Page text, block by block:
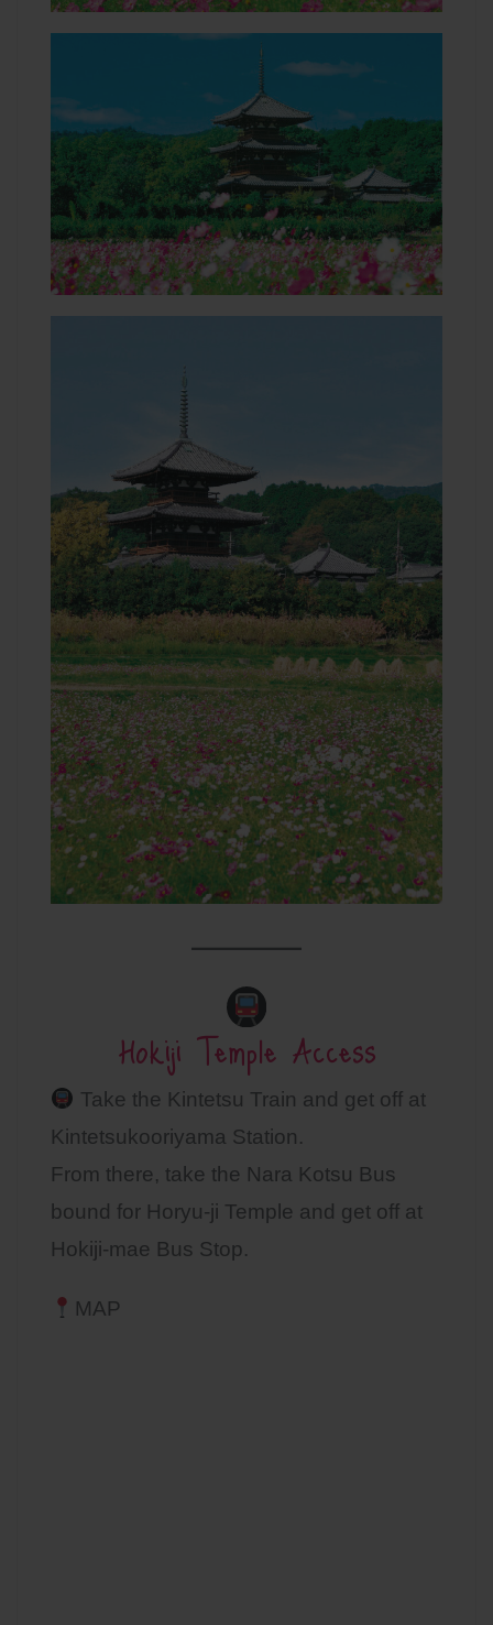
Hokiji Temple Access
Take the Kintetsu Train and get off at
Kintetsukooriyama Station.
From there, take the Nara Kotsu Bus
bound for Horyu-ji Temple and get off at
Hokiji-mae Bus Stop.
MAP